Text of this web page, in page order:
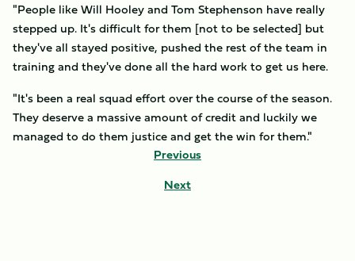
"People like Will Hooley and Tom Stephenson have really
stepped up. It's difficult for them [not to be selected] but
they've all stayed positive, pushed the rest of the team in
training and they've done all the hard work to get us here.
"It's been a real squad effort over the course of the season.
They deserve a massive amount of credit and luckily we
managed to do them justice and get the win for them."
Previous
Next